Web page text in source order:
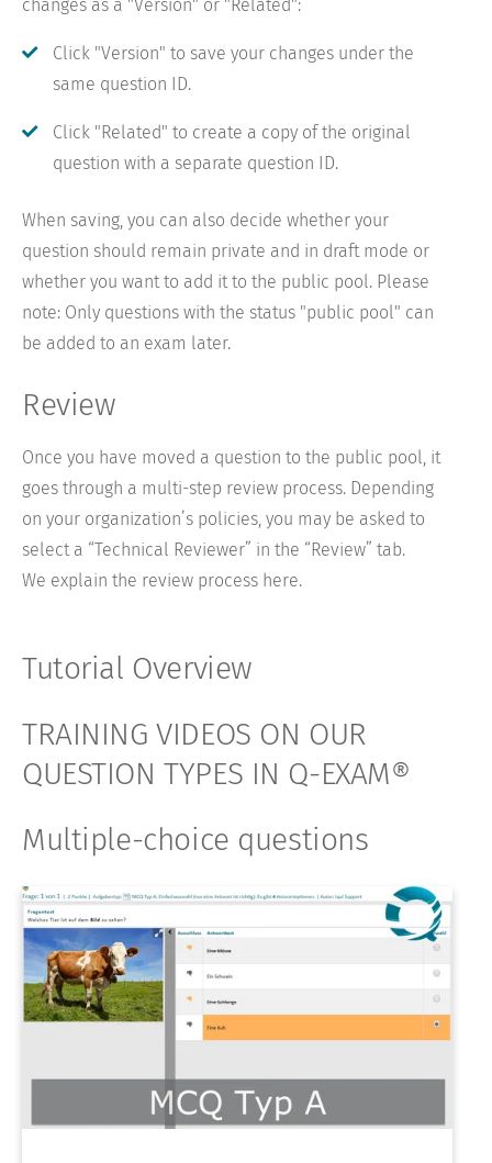
changes as a "Version" or "Related":
Click "Version" to save your changes under the
same question ID.
Click "Related" to create a copy of the original
question with a separate question ID.
When saving, you can also decide whether your
question should remain private and in draft mode or
whether you want to add it to the public pool. Please
note: Only questions with the status "public pool" can
be added to an exam later.
Review
Once you have moved a question to the public pool, it
goes through a multi-step review process. Depending
on your organization’s policies, you may be asked to
select a “Technical Reviewer” in the “Review” tab.
We explain the review process here.
Tutorial Overview
TRAINING VIDEOS ON OUR
QUESTION TYPES IN Q-EXAM®
Multiple-choice questions